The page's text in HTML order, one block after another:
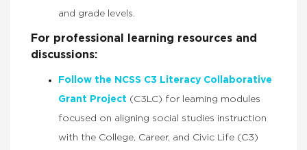
and grade levels.
For professional learning resources and
discussions:
Follow the NCSS C3 Literacy Collaborative
Grant Project (C3LC) for learning modules
focused on aligning social studies instruction
with the College, Career, and Civic Life (C3)